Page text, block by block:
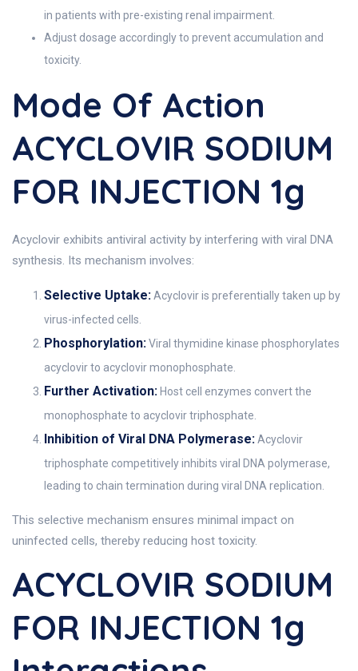
in patients with pre-existing renal impairment.
Adjust dosage accordingly to prevent accumulation and
toxicity.
Mode Of Action
ACYCLOVIR SODIUM
FOR INJECTION 1g
Acyclovir exhibits antiviral activity by interfering with viral DNA
synthesis. Its mechanism involves:
Selective Uptake:Acyclovir is preferentially taken up by
virus-infected cells.
Phosphorylation:Viral thymidine kinase phosphorylates
acyclovir to acyclovir monophosphate.
Further Activation: Host cell enzymes convert the
monophosphate to acyclovir triphosphate.
Inhibition of Viral DNA Polymerase:Acyclovir
triphosphate competitively inhibits viral DNA polymerase,
leading to chain termination during viral DNA replication.
This selective mechanism ensures minimal impact on
uninfected cells, thereby reducing host toxicity.
ACYCLOVIR SODIUM
FOR INJECTION 1g